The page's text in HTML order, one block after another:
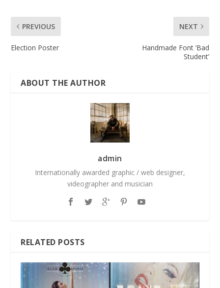
PREVIOUS
Election Poster
NEXT
Handmade Font ‘Bad
Student’
ABOUT THE AUTHOR
admin
Internationally awarded graphic / web designer,
videographer and musician
RELATED POSTS